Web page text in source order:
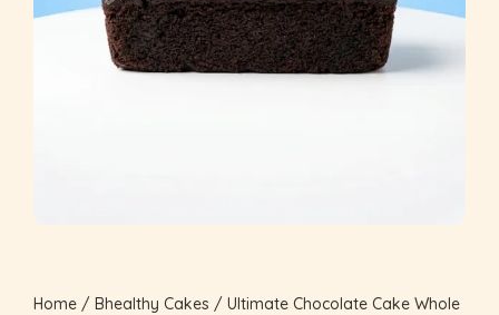
Home / Bhealthy Cakes / Ultimate Chocolate Cake Whole